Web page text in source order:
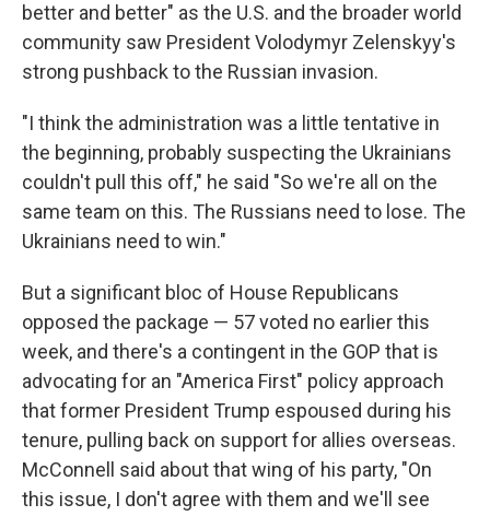
better and better" as the U.S. and the broader world
community saw President Volodymyr Zelenskyy's
strong pushback to the Russian invasion.
"I think the administration was a little tentative in
the beginning, probably suspecting the Ukrainians
couldn't pull this off," he said "So we're all on the
same team on this. The Russians need to lose. The
Ukrainians need to win."
But a significant bloc of House Republicans
opposed the package — 57 voted no earlier this
week, and there's a contingent in the GOP that is
advocating for an "America First" policy approach
that former President Trump espoused during his
tenure, pulling back on support for allies overseas.
McConnell said about that wing of his party, "On
this issue, I don't agree with them and we'll see